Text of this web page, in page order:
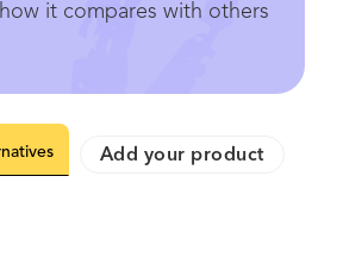
it compares with others
Add your product